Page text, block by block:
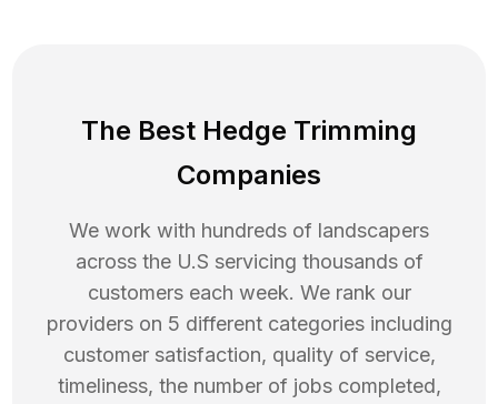
The Best Hedge Trimming
Companies
We work with hundreds of landscapers
across the U.S servicing thousands of
customers each week. We rank our
providers on 5 different categories including
customer satisfaction, quality of service,
timeliness, the number of jobs completed,